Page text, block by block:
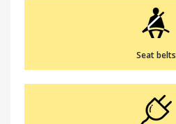
Seat belts